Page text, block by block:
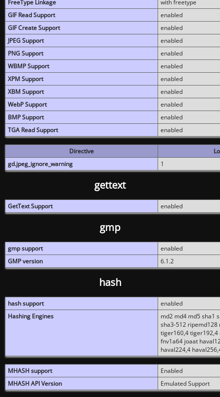
FreeType Linkage
with freetype
GIF Read Support
enabled
GIF Create Support
enabled
JPEG Support
enabled
PNG Support
enabled
WBMP Support
enabled
XPM Support
enabled
XBM Support
enabled
WebP Support
enabled
BMP Support
enabled
TGA Read Support
enabled
Directive
gd.jpeg_ignore_warning
1
gettext
GetText Support enabled
gmp
gmp support
enabled
GMP version
6.1.2
hash
hash support
enabled
Hashing Engines
md2 md4 md5 sha1
sha3-512
tiger160,4 tiger192,4
fnv1a64 joaat
haval224,4
MHASH support
Enabled
MHASH API Version
Emulated Support